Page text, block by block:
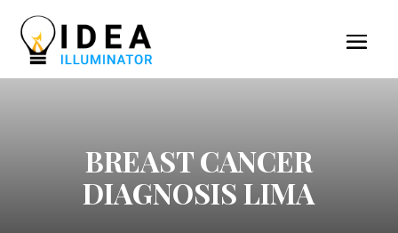
BREAST CANCER
DIAGNOSIS LIMA